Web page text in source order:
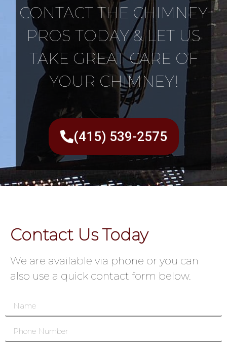
CONTACT THE CHIMNEY
PROS TODAY & LET US
TAKE GREAT CARE OF
YOUR CHIMNEY!
(415) 539-2575
Contact Us Today
We are available via phone or you can
also use a quick contact form below.